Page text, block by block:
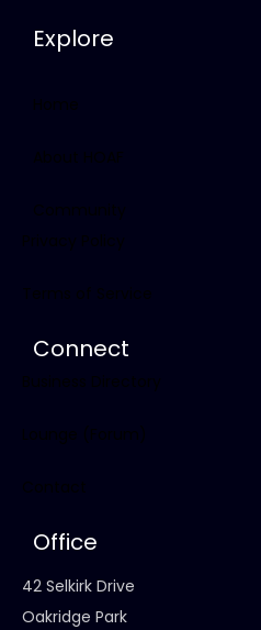
Explore
Connect
Office
42 Selkirk Drive
Oakridge Park